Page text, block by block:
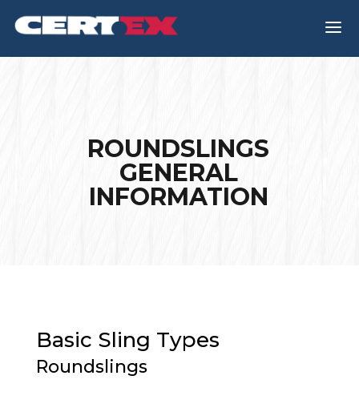
a
ROUNDSLINGS
GENERAL
INFORMATION
Basic Sling Types
Roundslings